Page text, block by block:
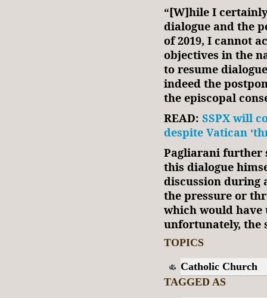
“[W]hile I
dialogue and the
of 2019, I cannot
objectives in the
to resume
indeed the
the episcopal
READ: SSPX will
despite Vatican
Pagliarani further
this dialogue
discussion during
the pressure or
which would
unfortunately, the
TOPICS
Catholic Church
TAGGED AS